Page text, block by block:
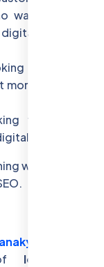
want to break
marketing
to enhance
visitors to
to upgrade
landscape.
will equip you
local SEO